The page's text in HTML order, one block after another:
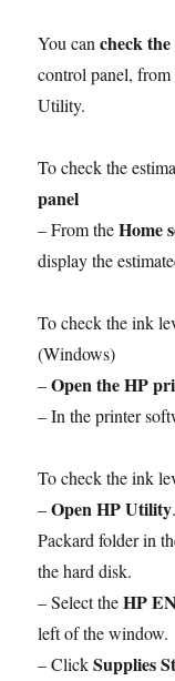
You cancheck
control panel,
Utility.
To check the
panel
– From theHome
display the
To check the ink
(Windows)
–Open the HP
– In the printer
To check the ink
–Open HP Utility
Packard folder in
the hard disk.
– Select theHP
left of the window.
– ClickSupplies